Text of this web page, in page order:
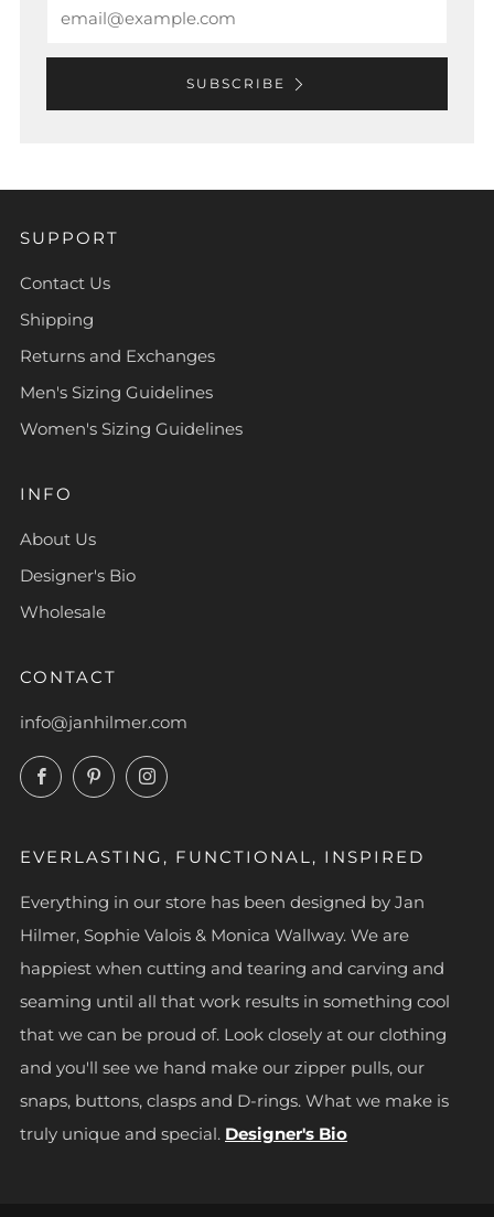
SUBSCRIBE
SUPPORT
Contact Us
Shipping
Returns and Exchanges
Men's Sizing Guidelines
Women's Sizing Guidelines
INFO
About Us
Designer's Bio
Wholesale
CONTACT
info@janhilmer.com
FacebookPinterestInstagram
EVERLASTING, FUNCTIONAL, INSPIRED
Everything in our store has been designed by Jan
Hilmer, Sophie Valois & Monica Wallway. We are
happiest when cutting and tearing and carving and
seaming until all that work results in something cool
that we can be proud of. Look closely at our clothing
and you'll see we hand make our zipper pulls, our
snaps, buttons, clasps and D-rings. What we make is
truly unique and special. Designer's Bio